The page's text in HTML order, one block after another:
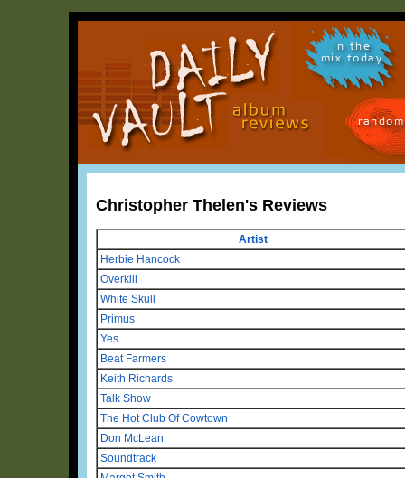
in the
mix today
Christopher Thelen's Reviews
Artist
Herbie Hancock
Overkill
White Skull
Primus
Yes
Beat Farmers
Keith Richards
Talk Show
The Hot Club Of Cowtown
Don McLean
Soundtrack